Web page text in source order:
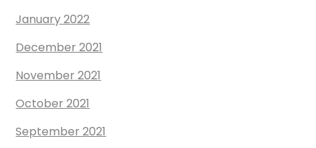
January 2022
December 2021
November 2021
October 2021
September 2021